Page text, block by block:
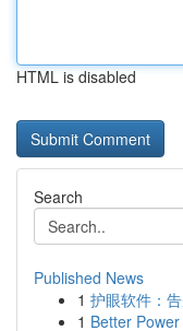
HTML is disabled
Search
Published News
1 护眼软件：
1 Better